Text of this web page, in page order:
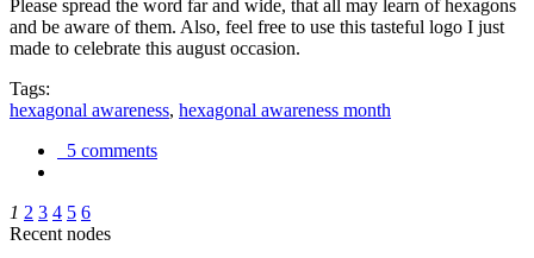
Please spread the word far and wide, that all may learn of hexagons
and be aware of them. Also, feel free to use this tasteful logo I just
made to celebrate this august occasion.
Tags:
hexagonal awareness, hexagonal awareness month
5 comments
1 2 3 4 5 6
Recent nodes